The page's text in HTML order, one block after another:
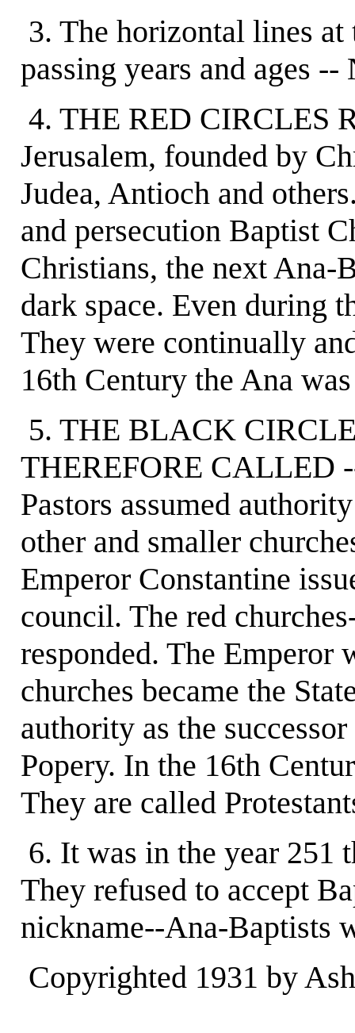
3. The horizontal lines
passing years and ages
4. THE RED CIRCLES
Jerusalem, founded by
Judea, Antioch and
and persecution Baptist
Christians, the next Ana-
dark space. Even during
They were continually
16th Century the Ana
5. THE BLACK
THEREFORE CALLED
Pastors assumed
other and smaller
Emperor Constantine
council. The red
responded. The Emperor
churches became the
authority as the
Popery. In the 16th
They are called
6. It was in the year 251
They refused to accept
nickname--Ana-Baptists
Copyrighted 1931 by